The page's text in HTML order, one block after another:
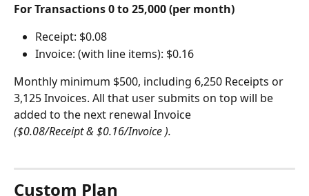
For Transactions 0 to 25,000 (per month)
Receipt: $0.08
Invoice: (with line items): $0.16
Monthly minimum $500, including 6,250 Receipts or
3,125 Invoices. All that user submits on top will be
added to the next renewal Invoice
($0.08/Receipt & $0.16/Invoice ).
Custom Plan